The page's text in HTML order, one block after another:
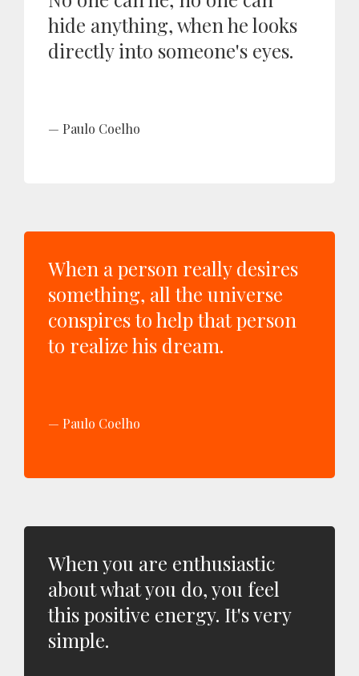
hide anything, when he looks
directly into someone's eyes.
Paulo Coelho
When a person really desires
something, all the universe
conspires to help that person
to realize his dream.
Paulo Coelho
When you are enthusiastic
about what you do, you feel
this positive energy. It's very
simple.